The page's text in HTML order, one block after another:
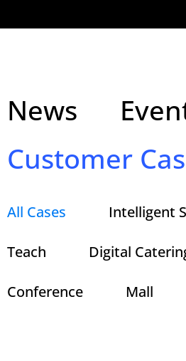
to
News
Customer
All Cases Intelligent
Teach Digital
Conference Mall